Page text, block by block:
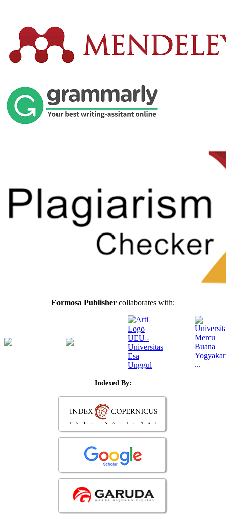
Formosa Publisher collaborates with:
Indexed By: